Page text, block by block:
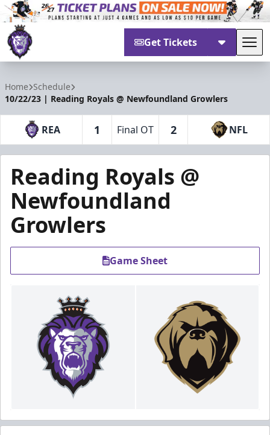
Get Tickets
Home Schedule
10/22/23 | Reading Royals @ Newfoundland Growlers
REA 1 Final OT 2 NFL
Reading Royals @
Newfoundland
Growlers
Game Sheet